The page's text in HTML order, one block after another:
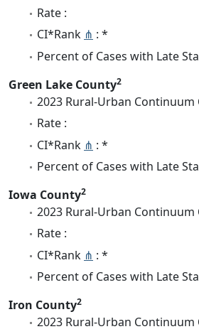
Rate :
CI*Rank ⋔ : *
Percent of Cases with Late
Green Lake County2
2023 Rural-Urban Continuum
Rate :
CI*Rank ⋔ : *
Percent of Cases with Late
Iowa County2
2023 Rural-Urban Continuum
Rate :
CI*Rank ⋔ : *
Percent of Cases with Late
Iron County2
2023 Rural-Urban Continuum